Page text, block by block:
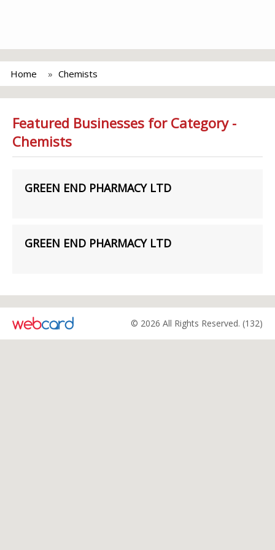
Home Chemists
Featured Businesses for Category -
Chemists
GREEN END PHARMACY LTD
GREEN END PHARMACY LTD
© 2026 All Rights Reserved. (132)